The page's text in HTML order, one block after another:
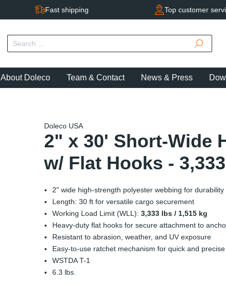
Fast shipping Top customer
About Doleco Team & Contact News & Press
2" x 30' Short-Wide
w/ Flat Hooks -
2" wide high-strength polyester webbing for durability
Length: 30 ft for versatile cargo securement
Working Load Limit (WLL): 3,333 lbs / 1,515 kg
Heavy-duty flat hooks for secure attachment to
Resistant to abrasion, weather, and UV exposure
Easy-to-use ratchet mechanism for quick and
WSTDA T-1
6.3 lbs.
Doleco USA